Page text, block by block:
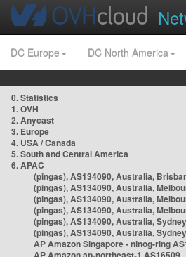
DC Europe DC North America
0. Statistics
1. OVH
2. Anycast
3. Europe
4. USA / Canada
5. South and Central America
6. APAC
(pingas), AS134090, Australia,
(pingas), AS134090, Australia,
(pingas), AS134090, Australia,
(pingas), AS134090, Australia,
(pingas), AS134090, Australia, Sydney
(pingas), AS134090, Australia, Sydney
AP Amazon Singapore - nlnog-ring